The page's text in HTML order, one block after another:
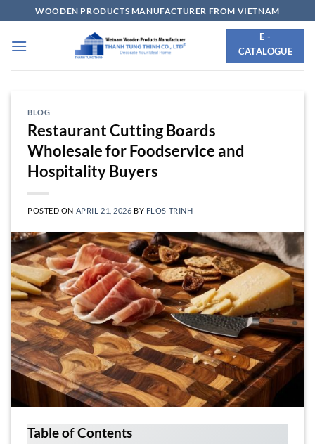
to
content
WOODEN PRODUCTS MANUFACTURER FROM VIETNAM
E -
CATALOGUE
BLOG
Restaurant Cutting Boards
Wholesale for Foodservice and
Hospitality Buyers
POSTED ON APRIL 21, 2026 BY FLOS TRINH
Table of Contents